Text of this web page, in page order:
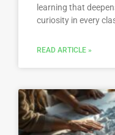
learning that
curiosity in every
READ ARTICLE »